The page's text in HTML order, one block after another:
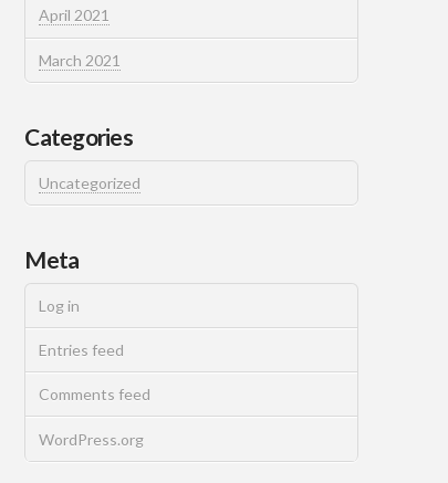
April 2021
March 2021
Categories
Uncategorized
Meta
Log in
Entries feed
Comments feed
WordPress.org